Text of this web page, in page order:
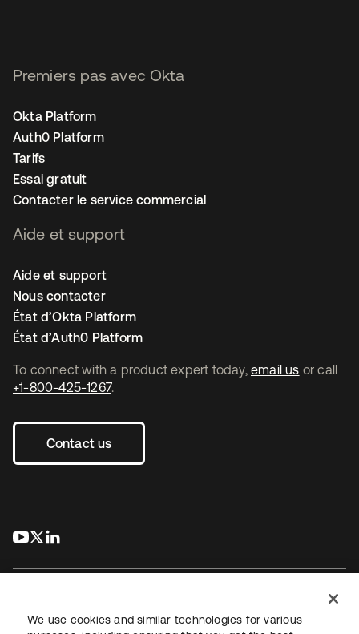
To connect with a product expert today, email us or call
+1-800-425-1267.
Contact us
s’ouvre dans un nouvel onglet
s’ouvre dans un nouvel onglet
Premiers pas avec Okta
Okta Platform
Auth0 Platform
Tarifs
Essai gratuit
Contacter le service commercial
Aide et support
Aide et support
Nous contacter
État d’Okta Platform
État d’Auth0 Platform
We use cookies and similar technologies for various